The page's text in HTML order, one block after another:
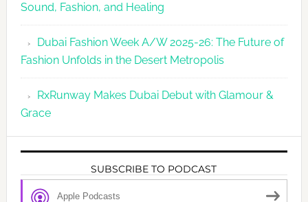
Sound, Fashion, and Healing
Dubai Fashion Week A/W 2025-26: The Future of
Fashion Unfolds in the Desert Metropolis
RxRunway Makes Dubai Debut with Glamour &
Grace
SUBSCRIBE TO PODCAST
Apple Podcasts